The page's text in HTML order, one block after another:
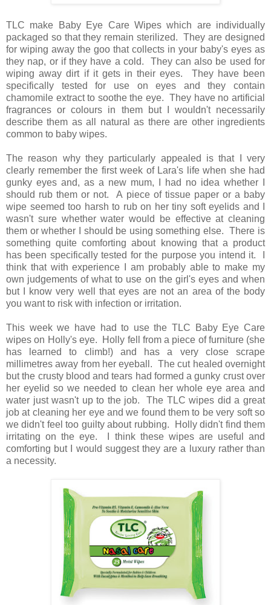
TLC make Baby Eye Care Wipes which are individually
packaged so that they remain sterilized. They are designed
for wiping away the goo that collects in your baby's eyes as
they nap, or if they have a cold. They can also be used for
wiping away dirt if it gets in their eyes. They have been
specifically tested for use on eyes and they contain
chamomile extract to soothe the eye. They have no artificial
fragrances or colours in them but I wouldn't necessarily
describe them as all natural as there are other ingredients
common to baby wipes.
The reason why they particularly appealed is that I very
clearly remember the first week of Lara's life when she had
gunky eyes and, as a new mum, I had no idea whether I
should rub them or not. A piece of tissue paper or a baby
wipe seemed too harsh to rub on her tiny soft eyelids and I
wasn't sure whether water would be effective at cleaning
them or whether I should be using something else. There is
something quite comforting about knowing that a product
has been specifically tested for the purpose you intend it. I
think that with experience I am probably able to make my
own judgements of what to use on the girl's eyes and when
but I know very well that eyes are not an area of the body
you want to risk with infection or irritation.
This week we have had to use the TLC Baby Eye Care
wipes on Holly's eye. Holly fell from a piece of furniture (she
has learned to climb!) and has a very close scrape
millimetres away from her eyeball. The cut healed overnight
but the crusty blood and tears had formed a gunky crust over
her eyelid so we needed to clean her whole eye area and
water just wasn't up to the job. The TLC wipes did a great
job at cleaning her eye and we found them to be very soft so
we didn't feel too guilty about rubbing. Holly didn't find them
irritating on the eye. I think these wipes are useful and
comforting but I would suggest they are a luxury rather than
a necessity.